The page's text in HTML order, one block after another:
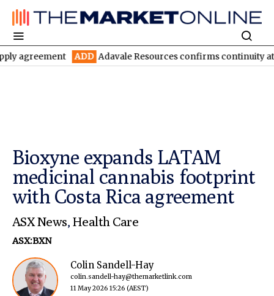
ADD Adavale Resources confirms continuity at
Bioxyne expands LATAM
medicinal cannabis footprint
with Costa Rica agreement
ASX News, Health Care
ASX:BXN
Colin Sandell-Hay
colin.sandell-hay@themarketlink.com
11 May 2026 15:26 (AEST)